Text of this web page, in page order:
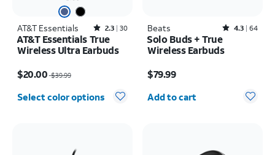
AT&T Essentials Rated2.3out of 5 stars with30reviews
2.3 30
AT&T Essentials True
Wireless Ultra Earbuds
$20.00 $39.99
Select color options
Beats Rated4.3out of 5 stars with64reviews
4.3 64
Solo Buds + True
Wireless Earbuds
$79.99
Quantity selected: 0
Add to cart